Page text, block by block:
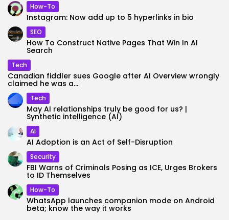
How-To
Instagram: Now add up to 5 hyperlinks in bio
SEO
How To Construct Native Pages That Win In AI
Search
Tech
Canadian fiddler sues Google after AI Overview wrongly
claimed he was a...
Tech
May AI relationships truly be good for us? |
Synthetic intelligence (AI)
AI
AI Adoption is an Act of Self-Disruption
Security
FBI Warns of Criminals Posing as ICE, Urges Brokers
to ID Themselves
How-To
WhatsApp launches companion mode on Android
beta; know the way it works